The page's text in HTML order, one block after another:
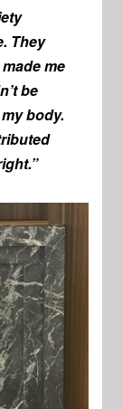
They
me
be
body.